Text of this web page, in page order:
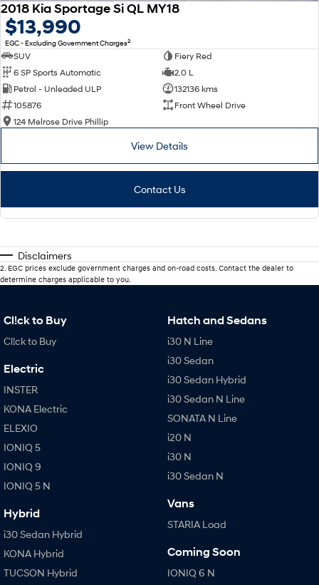
2018 Kia Sportage Si QL MY18
$13,990
EGC - Excluding Government Charges2
SUV
Fiery Red
6 SP Sports Automatic
2.0 L
Petrol - Unleaded ULP
132136 kms
105876
Front Wheel Drive
124 Melrose Drive Phillip
View Details
Contact Us
Disclaimers
2. EGC prices exclude government charges and on-road costs. Contact the dealer to
determine charges applicable to you.
Cl!ck to Buy
Cl!ck to Buy
Electric
INSTER
KONA Electric
ELEXIO
IONIQ 5
IONIQ 9
IONIQ 5 N
Hybrid
i30 Sedan Hybrid
KONA Hybrid
TUCSON Hybrid
Hatch and Sedans
i30 N Line
i30 Sedan
i30 Sedan Hybrid
i30 Sedan N Line
SONATA N Line
i20 N
i30 N
i30 Sedan N
Vans
STARIA Load
Coming Soon
IONIQ 6 N